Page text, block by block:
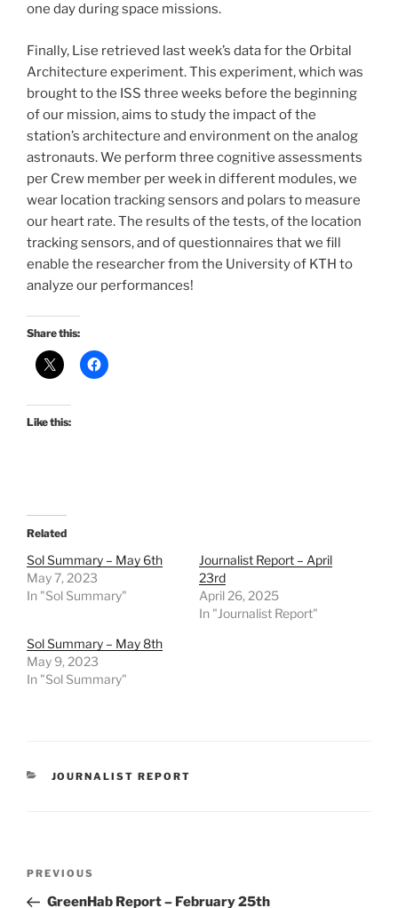
one day during space missions.
Finally, Lise retrieved last week’s data for the Orbital
Architecture experiment. This experiment, which was
brought to the ISS three weeks before the beginning
of our mission, aims to study the impact of the
station’s architecture and environment on the analog
astronauts. We perform three cognitive assessments
per Crew member per week in different modules, we
wear location tracking sensors and polars to measure
our heart rate. The results of the tests, of the location
tracking sensors, and of questionnaires that we fill
enable the researcher from the University of KTH to
analyze our performances!
Share this:
Like this:
Related
Sol Summary – May 6th
May 7, 2023
In "Sol Summary"
Journalist Report – April
23rd
April 26, 2025
In "Journalist Report"
Sol Summary – May 8th
May 9, 2023
In "Sol Summary"
CATEGORIES
JOURNALIST REPORT
Previous
Post
PREVIOUS
GreenHab Report – February 25th